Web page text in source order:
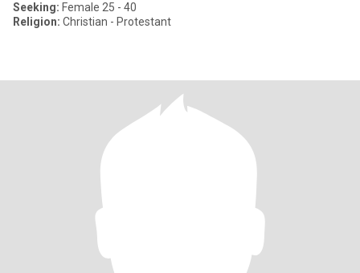
Seeking: Female 25 - 40
Religion: Christian - Protestant